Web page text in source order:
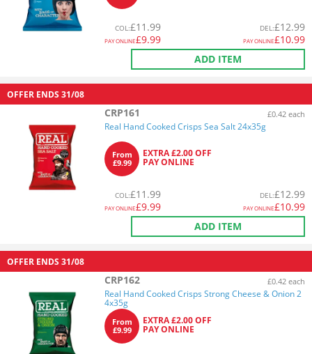
COL:£11.99
PAY ONLINE£9.99
DEL:£12.99
PAY ONLINE£10.99
ADD ITEM
OFFER ENDS 31/08
CRP161 £0.42 each
Real Hand Cooked Crisps Sea Salt 24x35g
From
£9.99
EXTRA £2.00 OFF
PAY ONLINE
COL:£11.99
PAY ONLINE£9.99
DEL:£12.99
PAY ONLINE£10.99
ADD ITEM
OFFER ENDS 31/08
CRP162 £0.42 each
Real Hand Cooked Crisps Strong Cheese & Onion 2
4x35g
From
£9.99
EXTRA £2.00 OFF
PAY ONLINE